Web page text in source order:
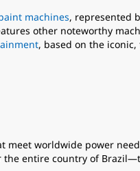
machines, represented
other noteworthy
, based on the
meet worldwide power
the entire country of